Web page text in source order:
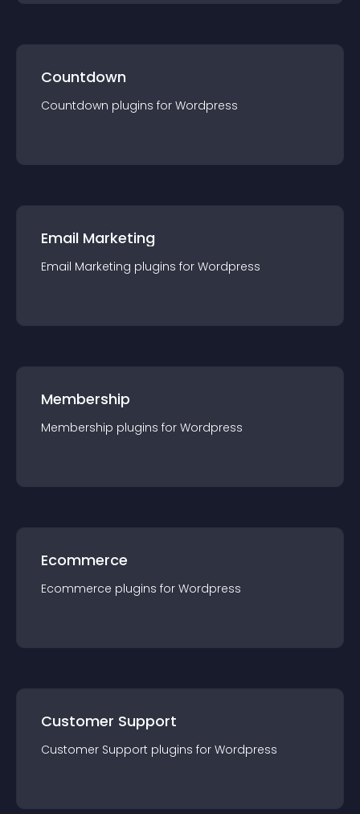
Countdown
Countdown plugins for Wordpress
Email Marketing
Email Marketing plugins for Wordpress
Membership
Membership plugins for Wordpress
Ecommerce
Ecommerce plugins for Wordpress
Customer Support
Customer Support plugins for Wordpress